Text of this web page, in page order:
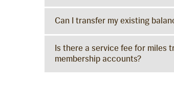
Can I transfer my existing
Is there a service fee for miles
membership accounts?